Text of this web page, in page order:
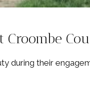
Croombe
during their